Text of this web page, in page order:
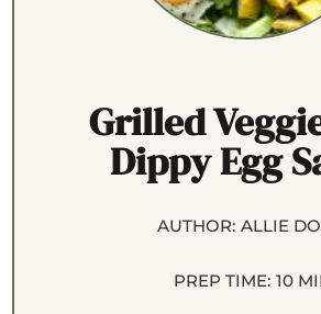
Grilled
Dippy Egg
AUTHOR: ALLIE
PREP TIME: 10